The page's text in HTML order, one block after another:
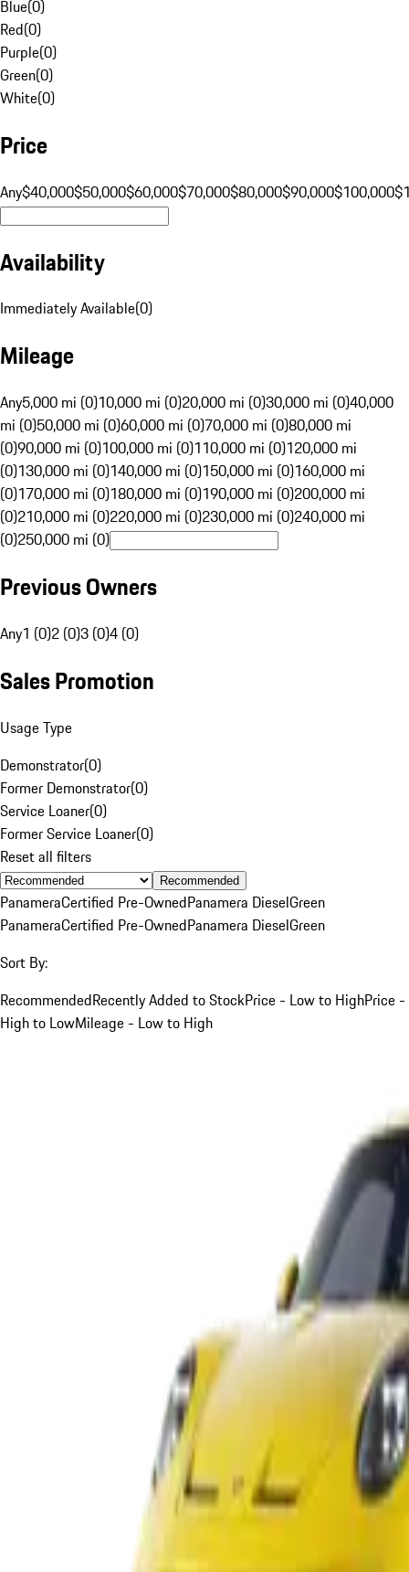
Blue(0)
Red(0)
Purple(0)
Green(0)
White(0)
Price
Any$40,000$50,000$60,000$70,000$80,000$90,000$100,000
Availability
Immediately Available(0)
Mileage
Any5,000 mi (0)10,000 mi (0)20,000 mi (0)30,000 mi (0)40,000
mi (0)50,000 mi (0)60,000 mi (0)70,000 mi (0)80,000 mi
(0)90,000 mi (0)100,000 mi (0)110,000 mi (0)120,000 mi
(0)130,000 mi (0)140,000 mi (0)150,000 mi (0)160,000 mi
(0)170,000 mi (0)180,000 mi (0)190,000 mi (0)200,000 mi
(0)210,000 mi (0)220,000 mi (0)230,000 mi (0)240,000 mi
(0)250,000 mi (0)
Previous Owners
Any1 (0)2 (0)3 (0)4 (0)
Sales Promotion
Usage Type
Demonstrator(0)
Former Demonstrator(0)
Service Loaner(0)
Former Service Loaner(0)
Reset all filters
Recommended
PanameraCertified Pre-OwnedPanamera DieselGreen
PanameraCertified Pre-OwnedPanamera DieselGreen
Sort By:
RecommendedRecently Added to StockPrice - Low to HighPrice -
High to LowMileage - Low to High